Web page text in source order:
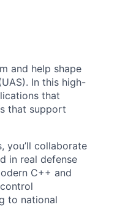
and help shape
In this high-
that
that support
you’ll collaborate
in real defense
C++ and
to national